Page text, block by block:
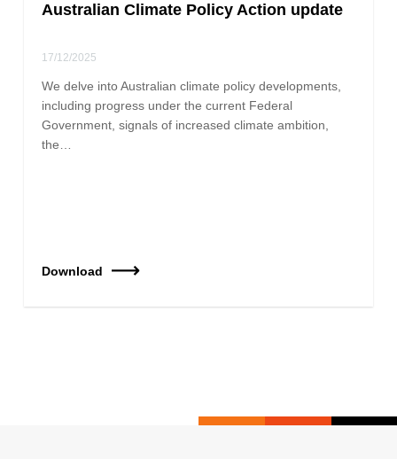
Australian Climate Policy Action update
17/12/2025
We delve into Australian climate policy developments,
including progress under the current Federal
Government, signals of increased climate ambition,
the…
Download